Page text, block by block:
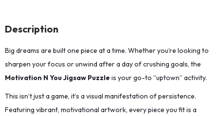
Description
Big dreams are built one piece at a time. Whether you’re looking to
sharpen your focus or unwind after a day of crushing goals, the
Motivation N You Jigsaw Puzzle is your go-to “uptown” activity.
This isn’t just a game, it’s a visual manifestation of persistence.
Featuring vibrant, motivational artwork, every piece you fit is a